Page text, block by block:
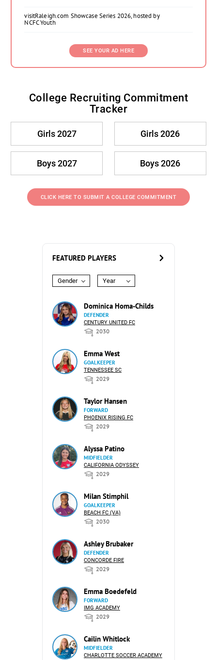
visitRaleigh.com Showcase Series 2026, hosted by
NCFC Youth
SEE YOUR AD HERE
College Recruiting Commitment
Tracker
Girls 2027 Girls 2026
Boys 2027 Boys 2026
CLICK HERE TO SUBMIT A COLLEGE COMMITMENT
FEATURED PLAYERS
Gender Year
Dominica Homa-Childs
DEFENDER
CENTURY UNITED FC
2030
Emma West
GOALKEEPER
TENNESSEE SC
2029
Taylor Hansen
FORWARD
PHOENIX RISING FC
2029
Alyssa Patino
MIDFIELDER
CALIFORNIA ODYSSEY
2029
Milan Stimphil
GOALKEEPER
BEACH FC (VA)
2030
Ashley Brubaker
DEFENDER
CONCORDE FIRE
2029
Emma Boedefeld
FORWARD
IMG ACADEMY
2029
Cailin Whitlock
MIDFIELDER
CHARLOTTE SOCCER ACADEMY